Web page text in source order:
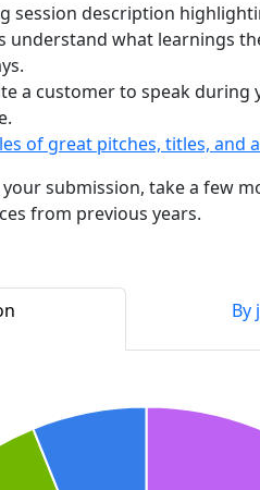
session description
understand what learnings
a customer to speak
of great pitches, titles, and
submission, take a few
from previous years.
By